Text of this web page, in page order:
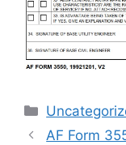
Categories
AF Form